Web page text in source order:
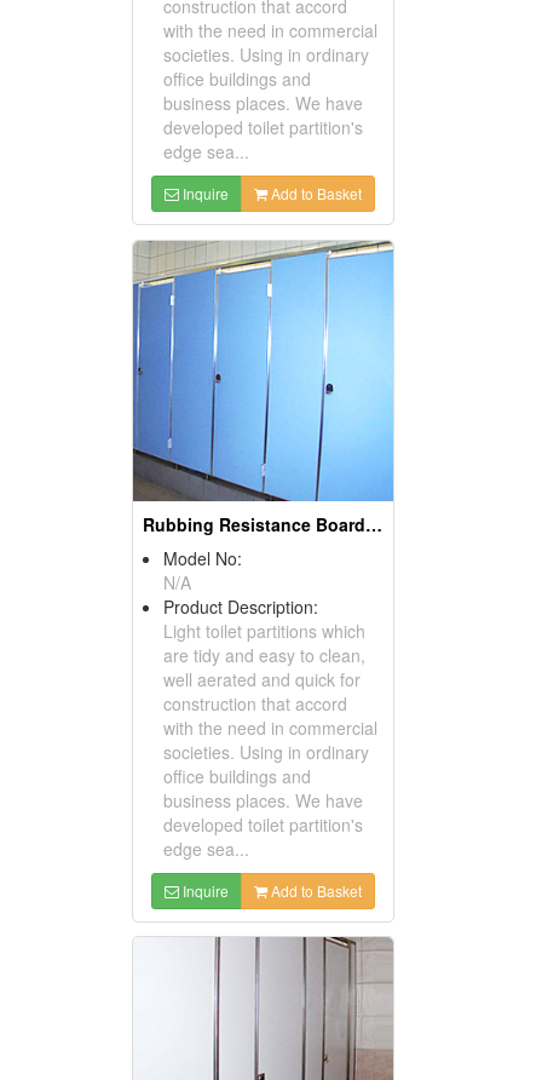
construction that accord
with the need in commercial
societies. Using in ordinary
office buildings and
business places. We have
developed toilet partition's
edge sea...
Inquire Add to Basket
Rubbing Resistance Board with Aluminum Edge Sealing Partitions
Model No:
N/A
Product Description:
Light toilet partitions which
are tidy and easy to clean,
well aerated and quick for
construction that accord
with the need in commercial
societies. Using in ordinary
office buildings and
business places. We have
developed toilet partition's
edge sea...
Inquire Add to Basket